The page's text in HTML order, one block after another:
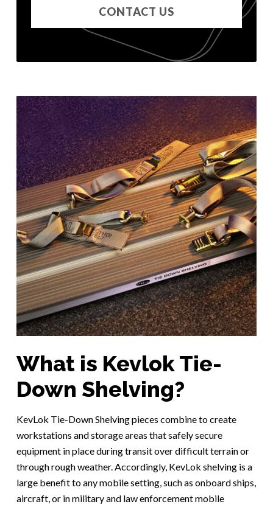
CONTACT US
What is Kevlok Tie-
Down Shelving?
KevLok Tie-Down Shelving pieces combine to create
workstations and storage areas that safely secure
equipment in place during transit over difficult terrain or
through rough weather. Accordingly, KevLok shelving is a
large benefit to any mobile setting, such as onboard ships,
aircraft, or in military and law enforcement mobile